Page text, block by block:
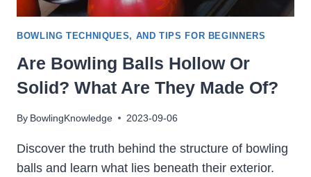
BOWLING TECHNIQUES, AND TIPS FOR BEGINNERS
Are Bowling Balls Hollow Or
Solid? What Are They Made Of?
By BowlingKnowledge 2023-09-06
Discover the truth behind the structure of bowling
balls and learn what lies beneath their exterior.